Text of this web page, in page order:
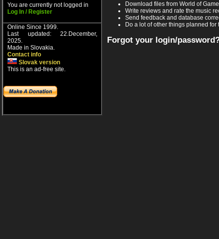
You are currently not logged in
Log In / Register
Online Since 1999.
Last updated: 22.December,
2025.
Made in Slovakia.
Contact info
Slovak version
This is an ad-free site.
Download files from World of
Write reviews and rate the music
Send feedback and database
Do a lot of other things planned for
Forgot your login/